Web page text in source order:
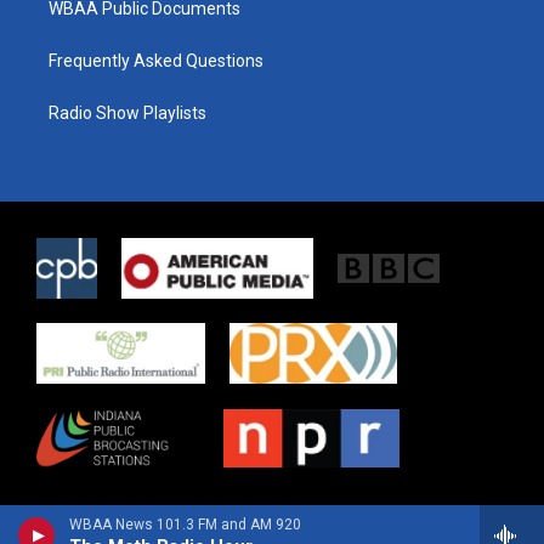
WBAA News 101.3 FM and AM 920
WBAA Public Documents
Frequently Asked Questions
Radio Show Playlists